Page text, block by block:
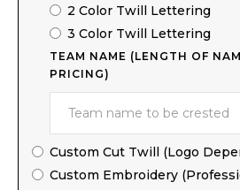
2 Color Twill Lettering
3 Color Twill Lettering
TEAM NAME (LENGTH OF
PRICING)
Custom Cut Twill (Logo
Custom Embroidery